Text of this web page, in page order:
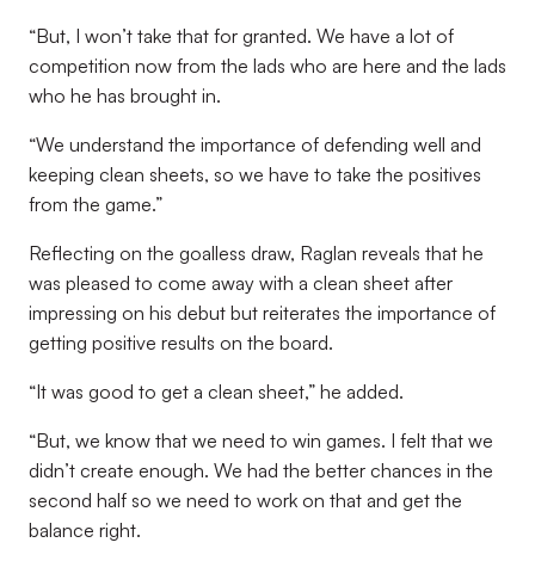
“But, I won’t take that for granted. We have a lot of
competition now from the lads who are here and the lads
who he has brought in.
“We understand the importance of defending well and
keeping clean sheets, so we have to take the positives
from the game.”
Reflecting on the goalless draw, Raglan reveals that he
was pleased to come away with a clean sheet after
impressing on his debut but reiterates the importance of
getting positive results on the board.
“It was good to get a clean sheet,” he added.
“But, we know that we need to win games. I felt that we
didn’t create enough. We had the better chances in the
second half so we need to work on that and get the
balance right.